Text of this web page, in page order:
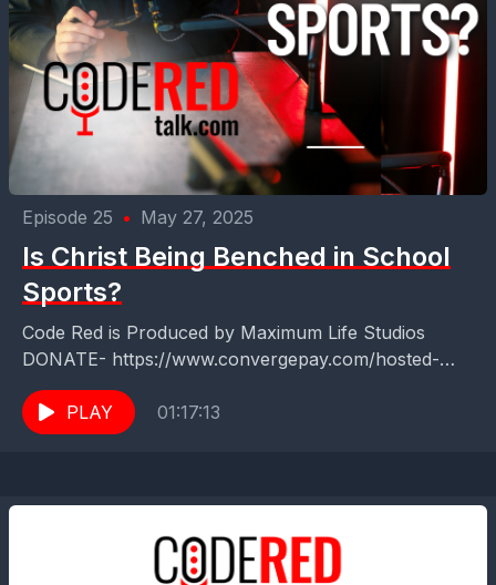
Episode 25 • May 27, 2025
Is Christ Being Benched in School
Sports?
Code Red is Produced by Maximum Life Studios
DONATE- https://www.convergepay.com/hosted-
payments/?
ssl_txn_auth_token=EKHq4QO6SZGVA7Zxk5ER6QAA
AXff8OZu#!/payment-method Code Red Talk with
PLAY 01:17:13